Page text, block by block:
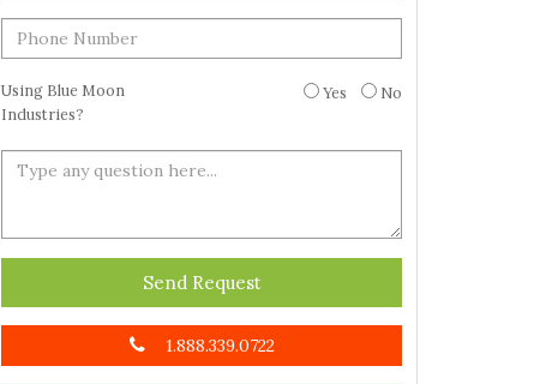
Using Blue Moon
Industries?
Yes No
Send Request
1.888.339.0722